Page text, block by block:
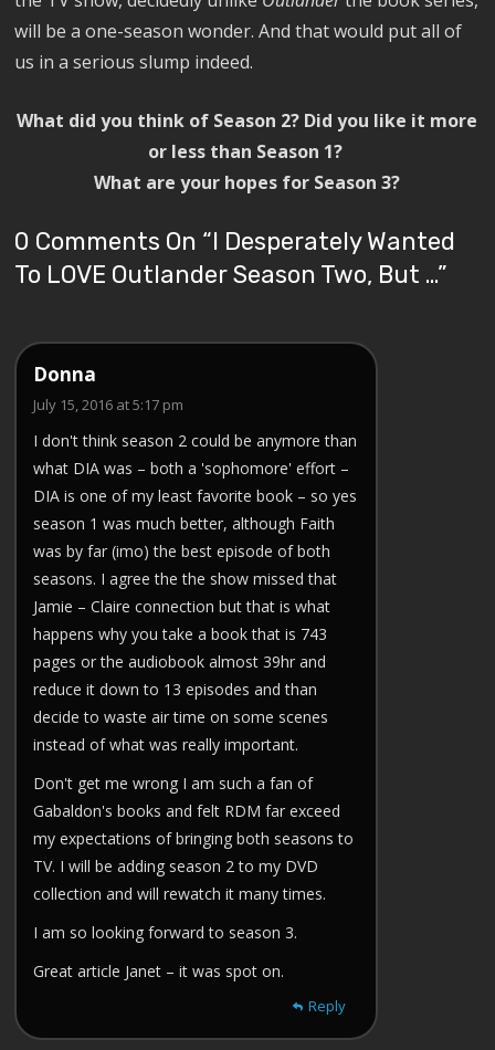
will be a one-season wonder. And that would put all of
us in a serious slump indeed.
What did you think of Season 2? Did you like it more
or less than Season 1?
What are your hopes for Season 3?
0 Comments On “I Desperately Wanted
To LOVE Outlander Season Two, But …”
Donna
July 15, 2016 at 5:17 pm
I don't think season 2 could be anymore than
what DIA was – both a 'sophomore' effort –
DIA is one of my least favorite book – so yes
season 1 was much better, although Faith
was by far (imo) the best episode of both
seasons. I agree the the show missed that
Jamie – Claire connection but that is what
happens why you take a book that is 743
pages or the audiobook almost 39hr and
reduce it down to 13 episodes and than
decide to waste air time on some scenes
instead of what was really important.
Don't get me wrong I am such a fan of
Gabaldon's books and felt RDM far exceed
my expectations of bringing both seasons to
TV. I will be adding season 2 to my DVD
collection and will rewatch it many times.
I am so looking forward to season 3.
Great article Janet – it was spot on.
Reply